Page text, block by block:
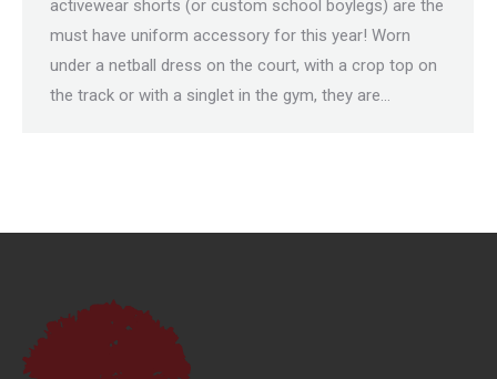
activewear shorts (or custom school boylegs) are the
must have uniform accessory for this year! Worn
under a netball dress on the court, with a crop top on
the track or with a singlet in the gym, they are…